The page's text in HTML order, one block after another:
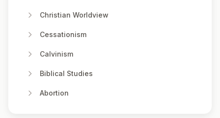
Christian Worldview
Cessationism
Calvinism
Biblical Studies
Abortion